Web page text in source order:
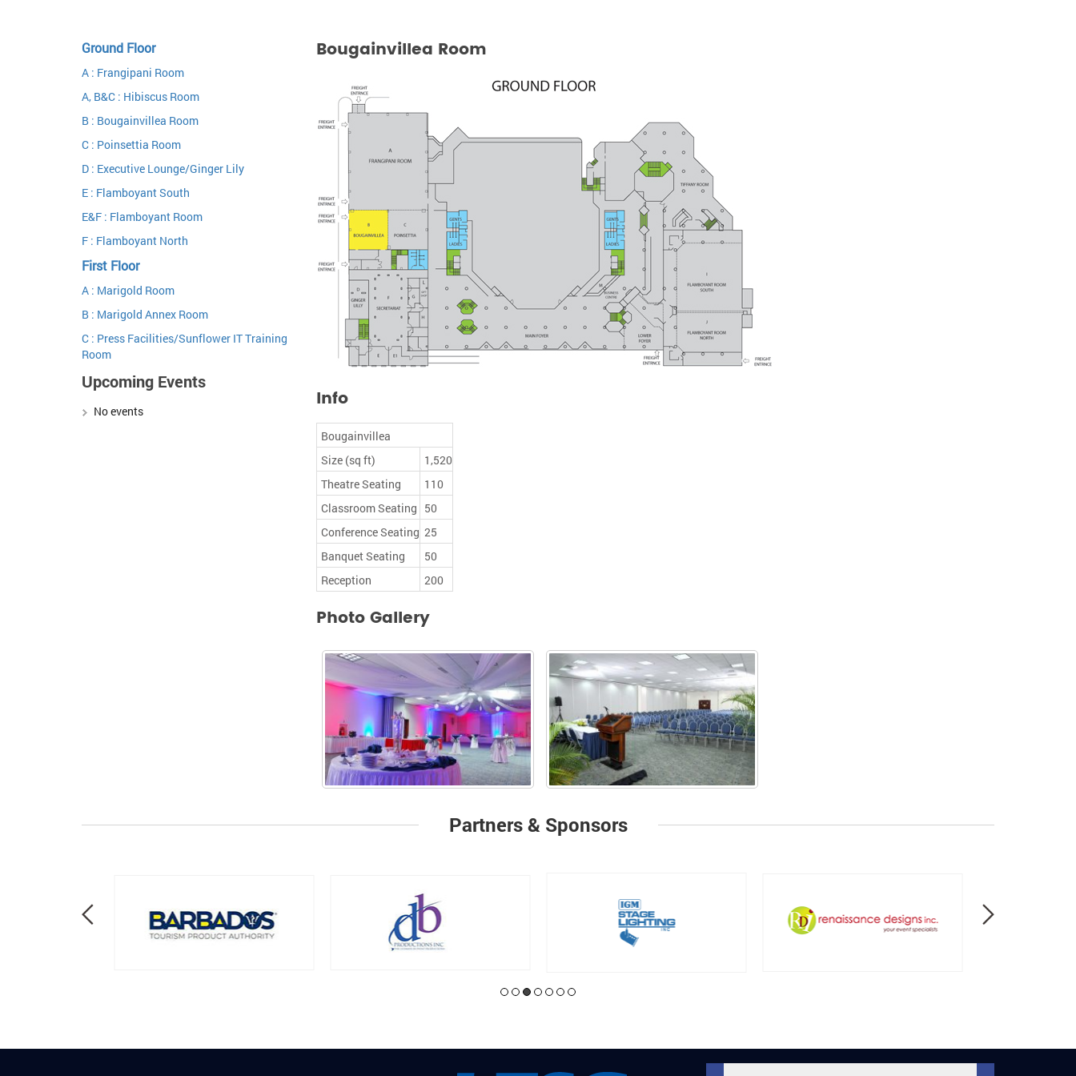
Ground Floor
A : Frangipani Room
A, B&C : Hibiscus Room
B : Bougainvillea Room
C : Poinsettia Room
D : Executive Lounge/Ginger Lily
E : Flamboyant South
E&F : Flamboyant Room
F : Flamboyant North
First Floor
A : Marigold Room
B : Marigold Annex Room
C : Press Facilities/Sunflower IT Training
Room
Upcoming Events
No events
Bougainvillea Room
Info
Bougainvillea
Size (sq ft)
1,520
Theatre Seating
110
Classroom Seating 50
Conference Seating 25
Banquet Seating
50
Reception
200
Photo Gallery
Partners & Sponsors